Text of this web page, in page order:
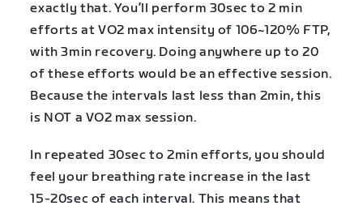
exactly that. You’ll perform 30sec to 2 min
efforts at VO2 max intensity of 106~120% FTP,
with 3min recovery. Doing anywhere up to 20
of these efforts would be an effective session.
Because the intervals last less than 2min, this
is NOT a VO2 max session.
In repeated 30sec to 2min efforts, you should
feel your breathing rate increase in the last
15-20sec of each interval. This means that